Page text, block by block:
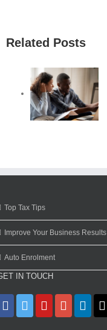
Related Posts
Top Tax Tips
Improve Your Business Results
Auto Enrolment
IN TOUCH